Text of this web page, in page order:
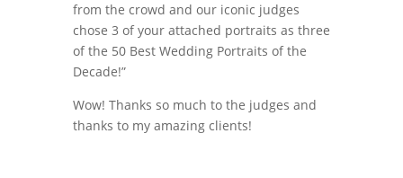
from the crowd and our iconic judges
chose 3 of your attached portraits as three
of the 50 Best Wedding Portraits of the
Decade!”
Wow! Thanks so much to the judges and
thanks to my amazing clients!